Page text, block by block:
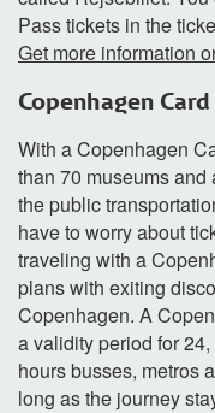
Pass tickets in the
Get more information
Copenhagen
With a Copenhagen
than 70 museums
the public
have to worry about
traveling with a
plans with exiting
Copenhagen. A
a validity period for
hours busses, metros
long as the journey